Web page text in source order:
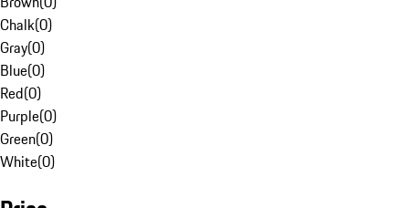
Chalk(0)
Gray(0)
Blue(0)
Red(0)
Purple(0)
Green(0)
White(0)